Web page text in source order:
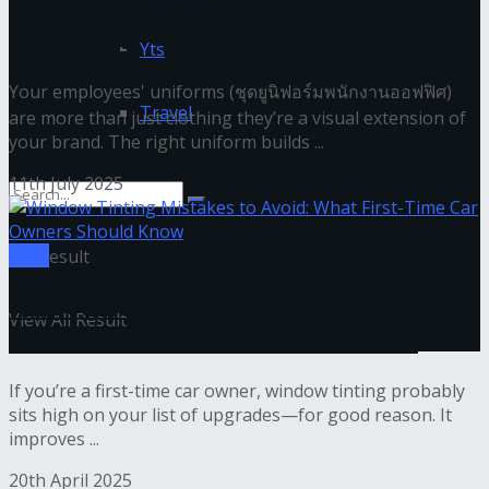
Yts
Travel
No Result
View All Result
Your Brand
Your employees' uniforms (ชุดยูนิฟอร์มพนักงานออฟฟิศ)
are more than just clothing they’re a visual extension of
your brand. The right uniform builds ...
11th July 2025
Window Tinting Mistakes to Avoid: What
If you’re a first-time car owner, window tinting probably
sits high on your list of upgrades—for good reason. It
improves ...
20th April 2025